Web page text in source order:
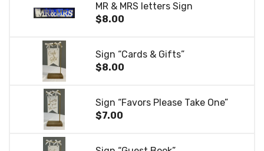
MR & MRS letters Sign
$8.00
Sign “Cards & Gifts”
$8.00
Sign “Favors Please Take One”
$7.00